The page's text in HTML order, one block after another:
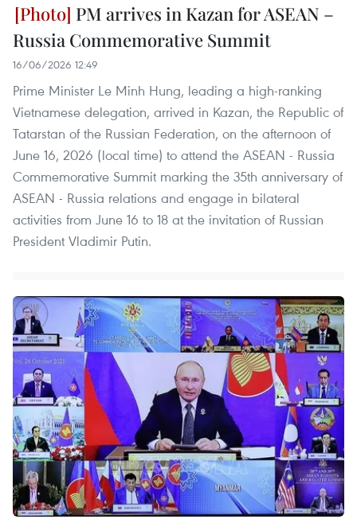
PM arrives in Kazan for ASEAN –
Russia Commemorative Summit
16/06/2026 12:49
Prime Minister Le Minh Hung, leading a high-ranking
Vietnamese delegation, arrived in Kazan, the Republic of
Tatarstan of the Russian Federation, on the afternoon of
June 16, 2026 (local time) to attend the ASEAN - Russia
Commemorative Summit marking the 35th anniversary of
ASEAN - Russia relations and engage in bilateral
activities from June 16 to 18 at the invitation of Russian
President Vladimir Putin.